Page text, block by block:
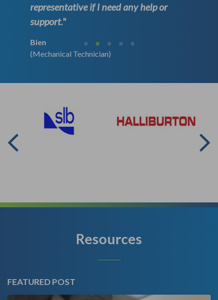
representative if I need any help or
support."
Bien
(Mechanical Technician)
Resources
FEATURED POST